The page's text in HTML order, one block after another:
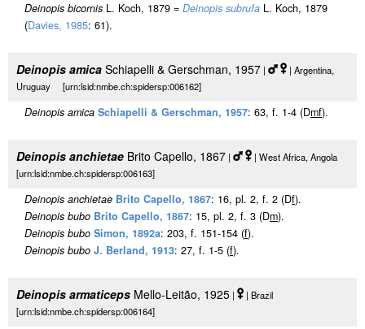
Deinopis bicornis L. Koch, 1879 = Deinopis subrufa L. Koch, 1879
(Davies, 1985: 61).
Deinopis amica Schiapelli & Gerschman, 1957 |
| Argentina,
Uruguay [urn:lsid:nmbe.ch:spidersp:006162]
Deinopis amica Schiapelli & Gerschman, 1957: 63, f. 1-4 (Dmf).
Deinopis anchietae Brito Capello, 1867 |
| West Africa, Angola
[urn:lsid:nmbe.ch:spidersp:006163]
Deinopis anchietae Brito Capello, 1867: 16, pl. 2, f. 2 (Df).
Deinopis bubo Brito Capello, 1867: 15, pl. 2, f. 3 (Dm).
Deinopis bubo Simon, 1892a: 203, f. 151-154 (f).
Deinopis bubo J. Berland, 1913: 27, f. 1-5 (f).
Deinopis armaticeps Mello-Leitão, 1925 |
| Brazil
[urn:lsid:nmbe.ch:spidersp:006164]